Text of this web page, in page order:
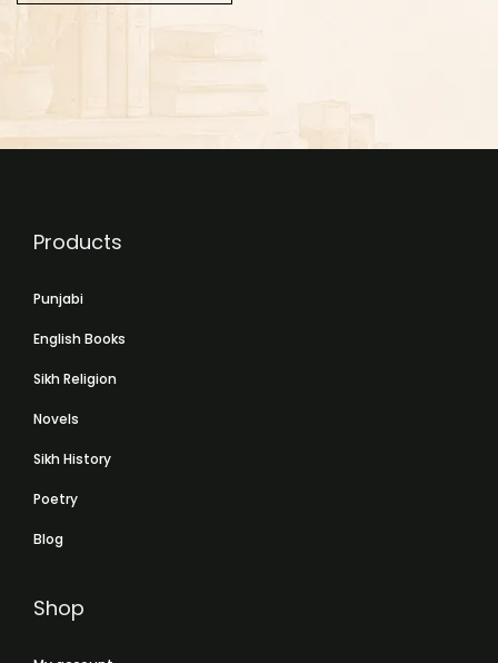
Products
Punjabi
English Books
Sikh Religion
Novels
Sikh History
Poetry
Blog
Shop